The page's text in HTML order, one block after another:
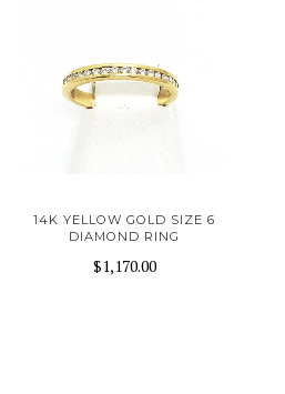
14K YELLOW GOLD SIZE 6
DIAMOND RING
$1,170.00